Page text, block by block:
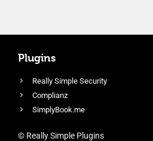
Plugins
Really Simple Security
Complianz
SimplyBook.me
© Really Simple Plugins